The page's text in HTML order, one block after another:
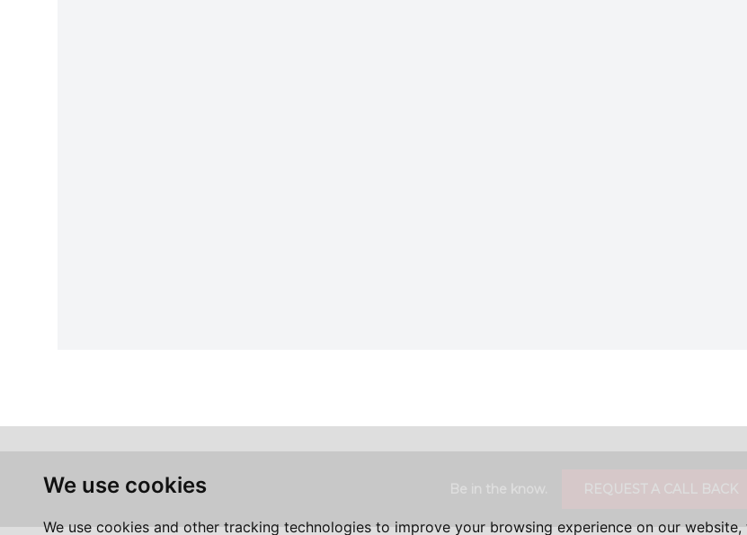
We use cookies
We use cookies and other tracking technologies to improve your browsing experience on our